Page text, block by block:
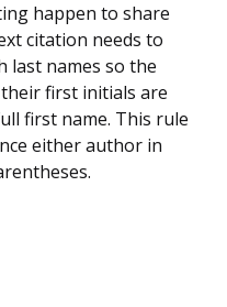
happen to share
citation needs to
last names so the
first initials are
first name. This rule
either author in